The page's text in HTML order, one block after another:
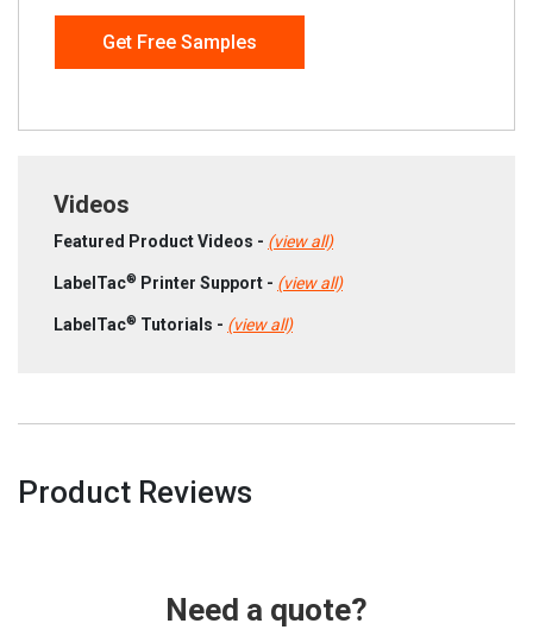
Get Free Samples
Videos
Featured Product Videos - (view all)
LabelTac® Printer Support - (view all)
LabelTac® Tutorials - (view all)
Product Reviews
Need a quote?